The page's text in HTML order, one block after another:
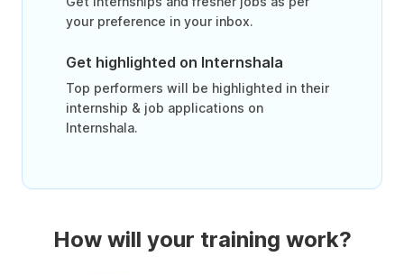
your preference in your inbox.
Get highlighted on Internshala
Top performers will be highlighted in their
internship & job applications on
Internshala.
How will your training work?